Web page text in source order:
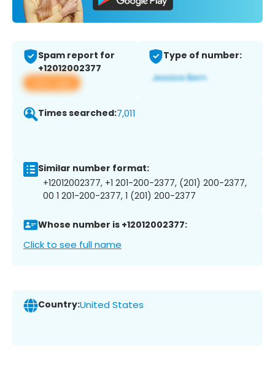
Spam report for
+12012002377
View app
Type of number:
Times searched:7,011
Similar number format:
+12012002377, +1 201-200-2377, (201) 200-2377,
00 1 201-200-2377, 1 (201) 200-2377
Whose number is +12012002377:
Click to see full name
Country:United States